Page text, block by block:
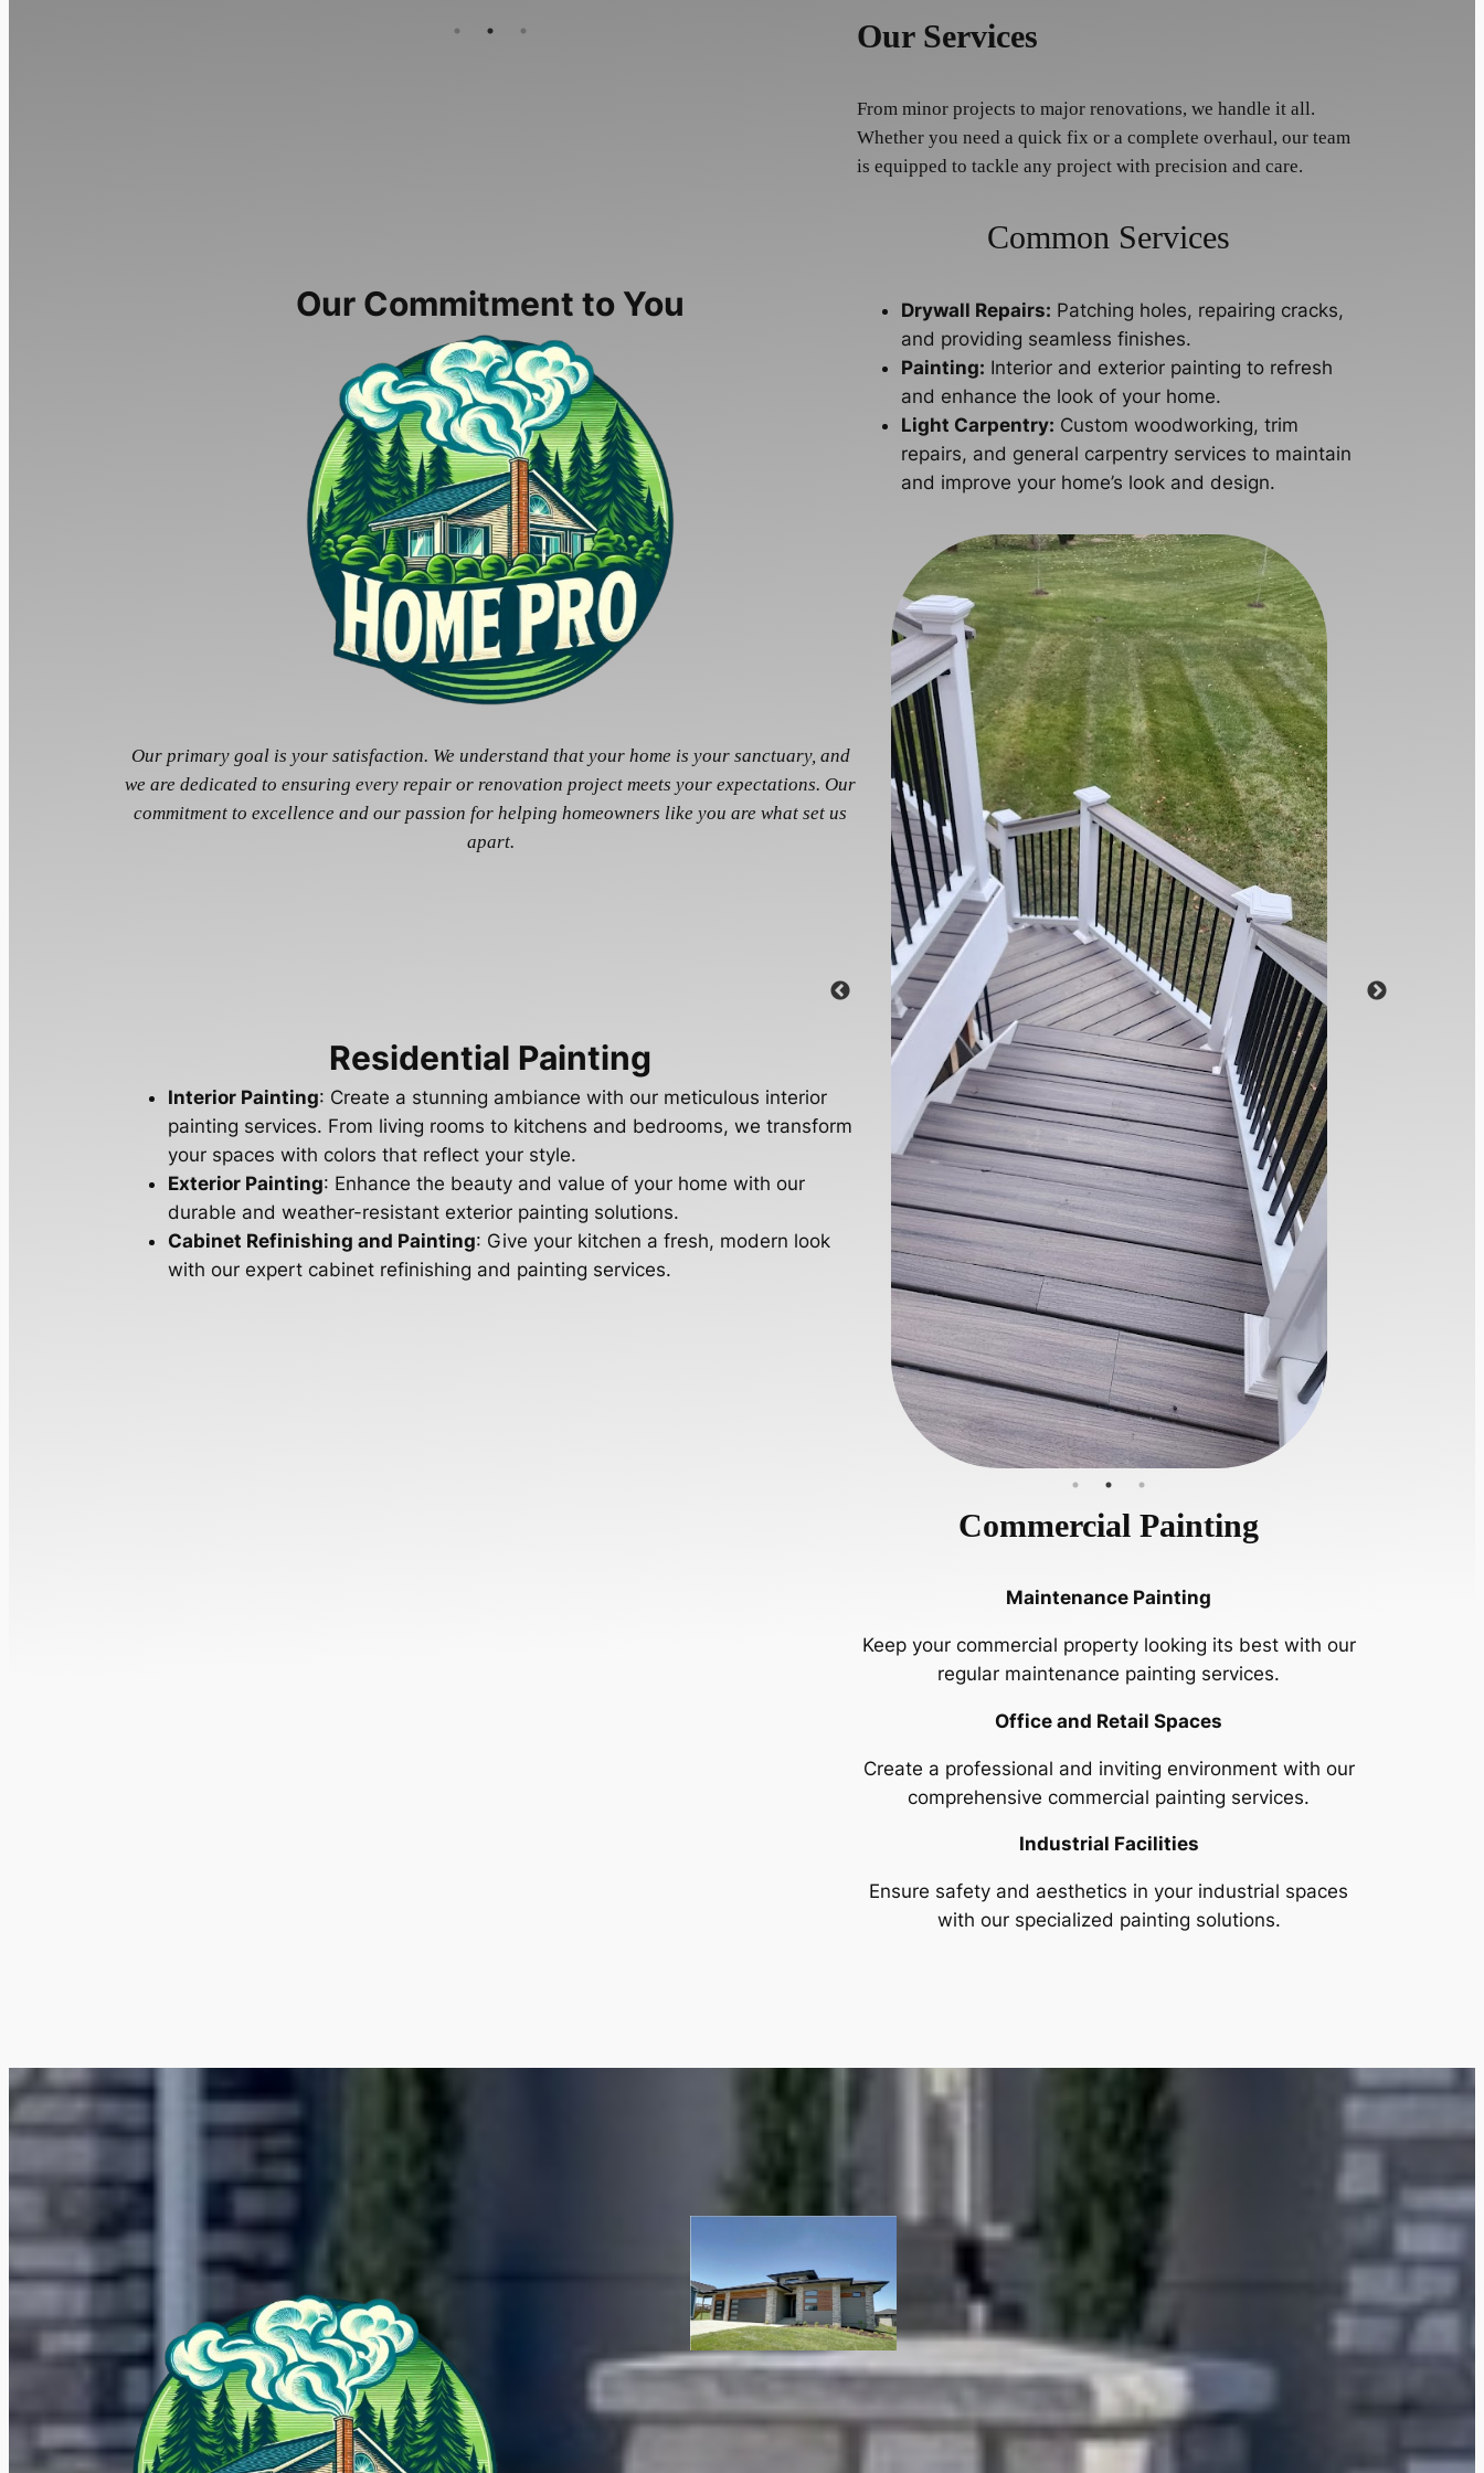
Our Commitment to You
Our primary goal is your satisfaction. We understand that your home is your sanctuary, and
we are dedicated to ensuring every repair or renovation project meets your expectations. Our
commitment to excellence and our passion for helping homeowners like you are what set us
apart.
Residential Painting
Interior Painting: Create a stunning ambiance with our meticulous interior
painting services. From living rooms to kitchens and bedrooms, we transform
your spaces with colors that reflect your style.
Exterior Painting: Enhance the beauty and value of your home with our
durable and weather-resistant exterior painting solutions.
Cabinet Refinishing and Painting: Give your kitchen a fresh, modern look
with our expert cabinet refinishing and painting services.
Our Services
From minor projects to major renovations, we handle it all.
Whether you need a quick fix or a complete overhaul, our team
is equipped to tackle any project with precision and care.
Common Services
Drywall Repairs: Patching holes, repairing cracks,
and providing seamless finishes.
Painting: Interior and exterior painting to refresh
and enhance the look of your home.
Light Carpentry: Custom woodworking, trim
repairs, and general carpentry services to maintain
and improve your home’s look and design.
Commercial Painting
Maintenance Painting
Keep your commercial property looking its best with our
regular maintenance painting services.
Office and Retail Spaces
Create a professional and inviting environment with our
comprehensive commercial painting services.
Industrial Facilities
Ensure safety and aesthetics in your industrial spaces
with our specialized painting solutions.